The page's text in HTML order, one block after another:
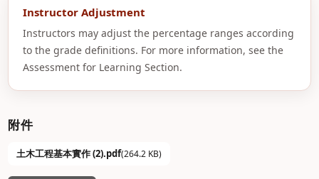
Instructor Adjustment
Instructors may adjust the percentage ranges according
to the grade definitions. For more information, see the
Assessment for Learning Section.
附件
土木工程基本實作 (2).pdf(264.2 KB)